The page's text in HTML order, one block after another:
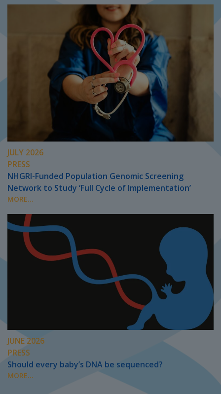
JULY 2026
PRESS
NHGRI-Funded Population Genomic Screening
Network to Study ‘Full Cycle of Implementation’
MORE...
JUNE 2026
PRESS
Should every baby’s DNA be sequenced?
MORE...